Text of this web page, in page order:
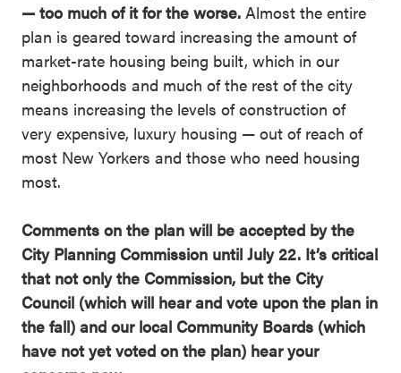
— too much of it for the worse. Almost the entire
plan is geared toward increasing the amount of
market-rate housing being built, which in our
neighborhoods and much of the rest of the city
means increasing the levels of construction of
very expensive, luxury housing — out of reach of
most New Yorkers and those who need housing
most.
Comments on the plan will be accepted by the
City Planning Commission until July 22. It’s critical
that not only the Commission, but the City
Council (which will hear and vote upon the plan in
the fall) and our local Community Boards (which
have not yet voted on the plan) hear your